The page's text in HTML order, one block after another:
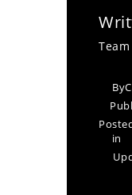
Team
By
in